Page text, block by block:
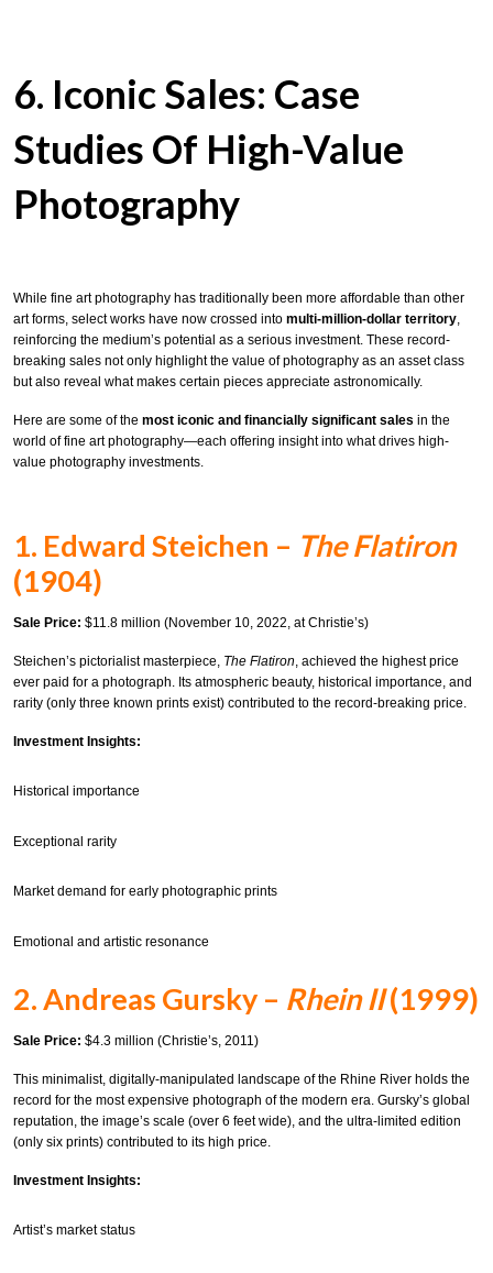
6. Iconic Sales: Case
Studies Of High-Value
Photography
While fine art photography has traditionally been more affordable than other
art forms, select works have now crossed into multi-million-dollar territory,
reinforcing the medium’s potential as a serious investment. These record-
breaking sales not only highlight the value of photography as an asset class
but also reveal what makes certain pieces appreciate astronomically.
Here are some of the most iconic and financially significant sales in the
world of fine art photography—each offering insight into what drives high-
value photography investments.
1. Edward Steichen – The Flatiron
(1904)
Sale Price: $11.8 million (November 10, 2022, at Christie’s)
Steichen’s pictorialist masterpiece, The Flatiron, achieved the highest price
ever paid for a photograph. Its atmospheric beauty, historical importance, and
rarity (only three known prints exist) contributed to the record-breaking price.
Investment Insights:
Historical importance
Exceptional rarity
Market demand for early photographic prints
Emotional and artistic resonance
2. Andreas Gursky – Rhein II(1999)
Sale Price: $4.3 million (Christie’s, 2011)
This minimalist, digitally-manipulated landscape of the Rhine River holds the
record for the most expensive photograph of the modern era. Gursky’s global
reputation, the image’s scale (over 6 feet wide), and the ultra-limited edition
(only six prints) contributed to its high price.
Investment Insights:
Artist’s market status